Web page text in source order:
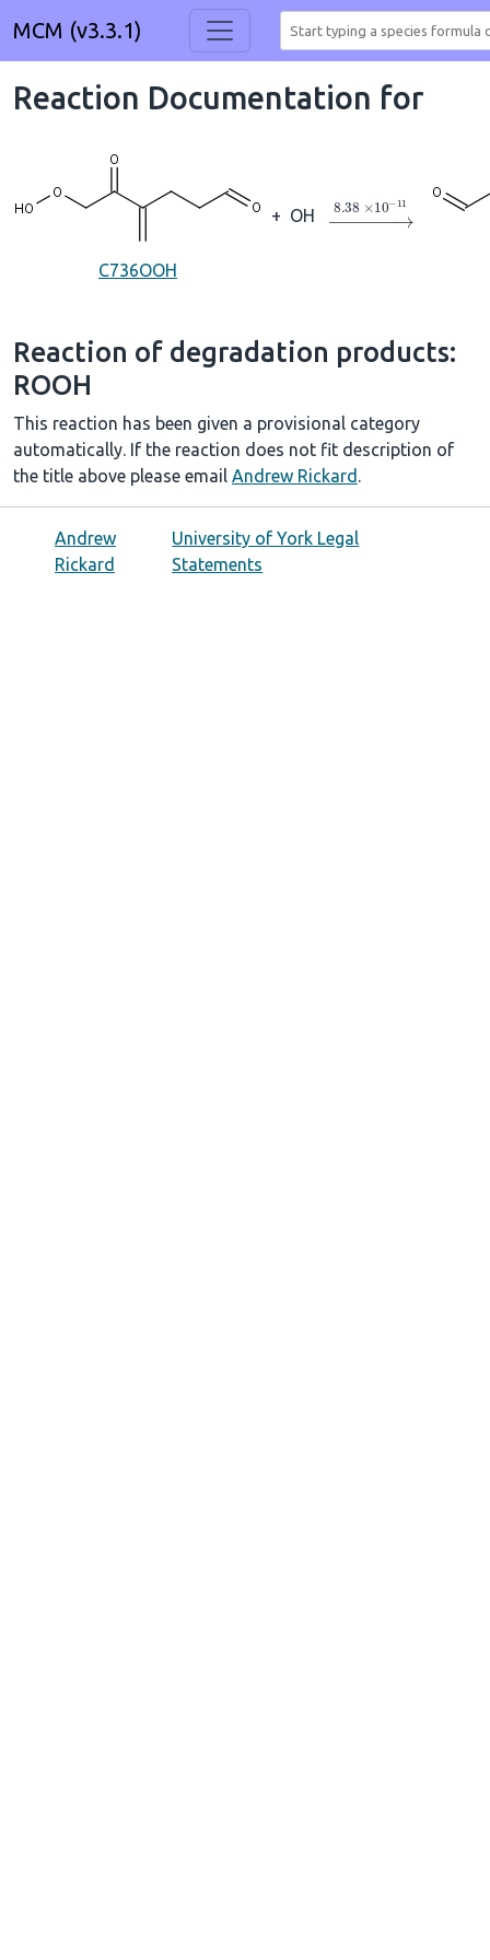
MCM (v3.3.1)
Reaction Documentation for
C736OOH
+ OH →8.38×10 −11
Reaction of degradation products:
ROOH
This reaction has been given a provisional category
automatically. If the reaction does not fit description of
the title above please email Andrew Rickard .
Andrew
Rickard
University of York Legal
Statements